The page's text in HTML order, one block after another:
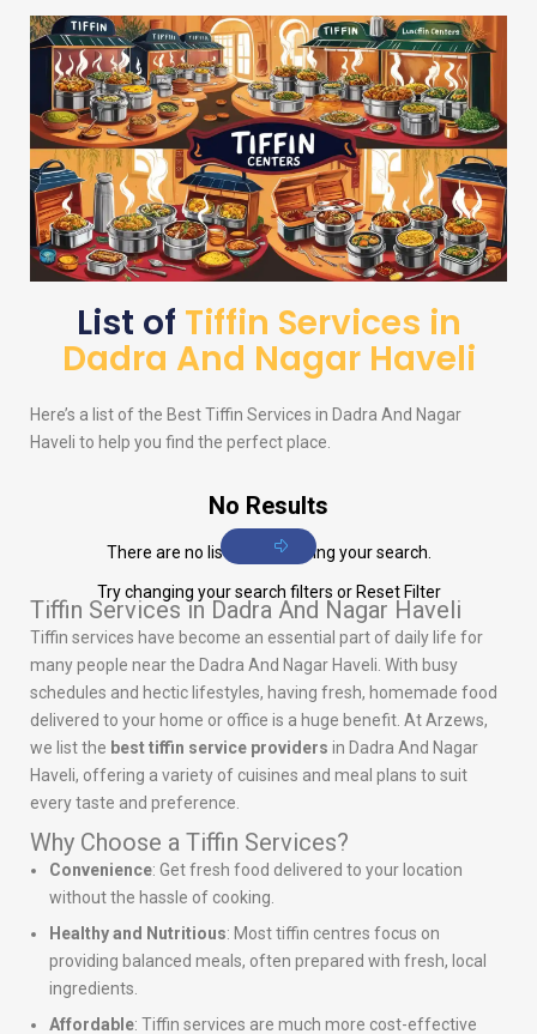
List of Tiffin Services in
Dadra And Nagar Haveli
Here’s a list of the Best Tiffin Services in Dadra And Nagar
Haveli to help you find the perfect place.
No Results
There are no listings matching your search.
Try changing your search filters or Reset Filter
Tiffin Services in Dadra And Nagar Haveli
Tiffin services have become an essential part of daily life for
many people near the Dadra And Nagar Haveli. With busy
schedules and hectic lifestyles, having fresh, homemade food
delivered to your home or office is a huge benefit. At Arzews,
we list the best tiffin service providers in Dadra And Nagar
Haveli, offering a variety of cuisines and meal plans to suit
every taste and preference.
Why Choose a Tiffin Services?
Convenience: Get fresh food delivered to your location
without the hassle of cooking.
Healthy and Nutritious: Most tiffin centres focus on
providing balanced meals, often prepared with fresh, local
ingredients.
Affordable: Tiffin services are much more cost-effective